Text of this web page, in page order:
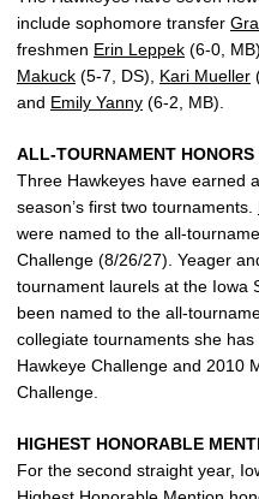
include sophomore transfer
freshmen Erin Leppek (6-0, MB),
Makuck (5-7, DS), Kari Mueller
and Emily Yanny (6-2, MB).
ALL-TOURNAMENT HONORS
Three Hawkeyes have earned
season’s first two tournaments.
were named to the all-
Challenge (8/26/27). Yeager
tournament laurels at the Iowa
been named to the all-
collegiate tournaments she
Hawkeye Challenge and 2010
Challenge.
HIGHEST HONORABLE
For the second straight year,